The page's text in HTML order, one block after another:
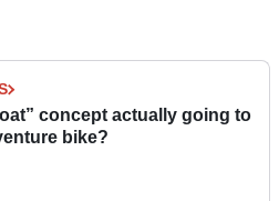
concept actually going to
bike?